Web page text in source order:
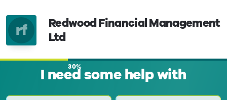
rf
Redwood Financial Management
Ltd
30%
I need some help with